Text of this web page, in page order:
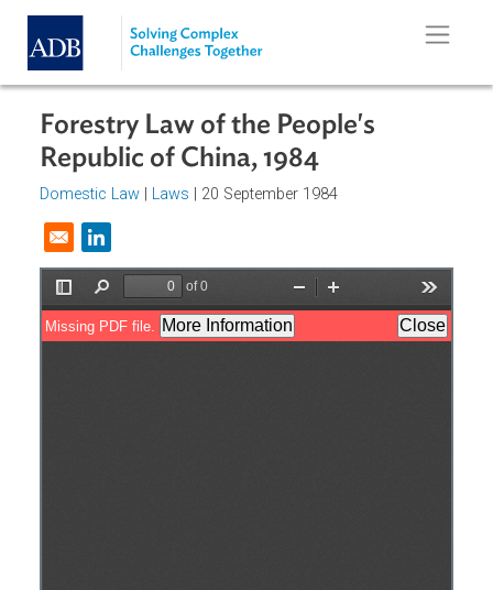
Skip to main content
Forestry Law of the People's
Republic of China, 1984
Opens in a new window